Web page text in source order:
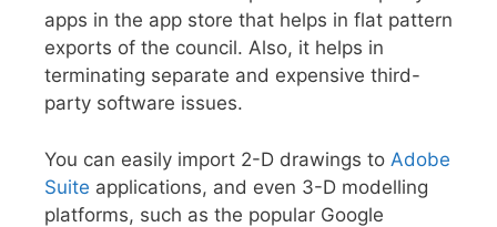
apps in the app store that helps in flat pattern
exports of the council. Also, it helps in
terminating separate and expensive third-
party software issues.
You can easily import 2-D drawings to Adobe
Suite applications, and even 3-D modelling
platforms, such as the popular Google